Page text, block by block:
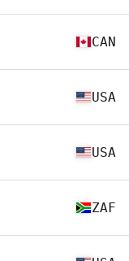
CAN
USA
USA
ZAF